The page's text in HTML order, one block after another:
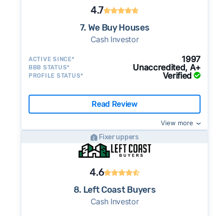
4.7
7. We Buy Houses
Cash Investor
ACTIVE SINCE* 1997
BBB STATUS* Unaccredited, A+
PROFILE STATUS* Verified
Read Review
View more
Fixer uppers
4.6
8. Left Coast Buyers
Cash Investor